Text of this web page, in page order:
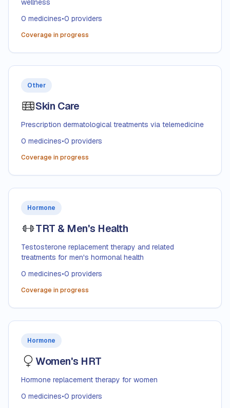
wellness
0 medicines•0 providers
Coverage in progress
Other
Skin Care
Prescription dermatological treatments via telemedicine
0 medicines•0 providers
Coverage in progress
Hormone
TRT & Men's Health
Testosterone replacement therapy and related
treatments for men's hormonal health
0 medicines•0 providers
Coverage in progress
Hormone
Women's HRT
Hormone replacement therapy for women
0 medicines•0 providers